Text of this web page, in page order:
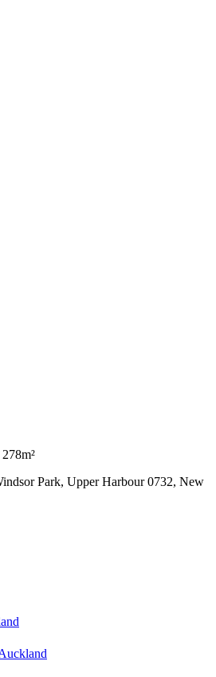
Park, Upper Harbour 0732, New